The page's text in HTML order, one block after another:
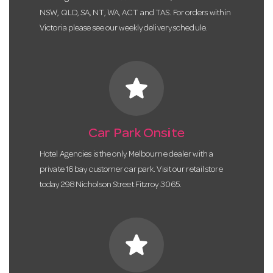
NSW, QLD, SA, NT, WA, ACT and TAS. For orders within
Victoria please see our weekly delivery schedule.
star
Car Park Onsite
Hotel Agencies is the only Melbourne dealer with a
private 16 bay customer car park. Visit our retail store
today 298 Nicholson Street Fitzroy 3065.
star